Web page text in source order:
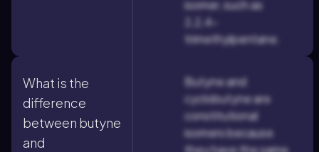
isomer, such as
2,2,4-
trimethylpentane.
What is the
difference
between butyne
and
Butyne and
cyclobutyne are
constitutional
isomers because